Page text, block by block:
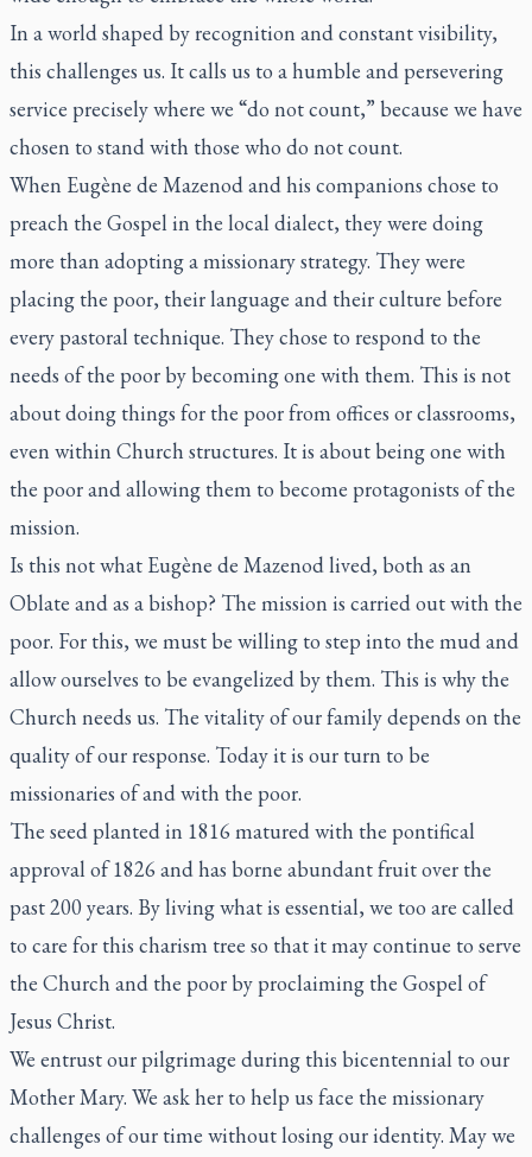
In a world shaped by recognition and constant visibility,
this challenges us. It calls us to a humble and persevering
service precisely where we “do not count,” because we have
chosen to stand with those who do not count.
When Eugène de Mazenod and his companions chose to
preach the Gospel in the local dialect, they were doing
more than adopting a missionary strategy. They were
placing the poor, their language and their culture before
every pastoral technique. They chose to respond to the
needs of the poor by becoming one with them. This is not
about doing things for the poor from offices or classrooms,
even within Church structures. It is about being one with
the poor and allowing them to become protagonists of the
mission.
Is this not what Eugène de Mazenod lived, both as an
Oblate and as a bishop? The mission is carried out with the
poor. For this, we must be willing to step into the mud and
allow ourselves to be evangelized by them. This is why the
Church needs us. The vitality of our family depends on the
quality of our response. Today it is our turn to be
missionaries of and with the poor.
The seed planted in 1816 matured with the pontifical
approval of 1826 and has borne abundant fruit over the
past 200 years. By living what is essential, we too are called
to care for this charism tree so that it may continue to serve
the Church and the poor by proclaiming the Gospel of
Jesus Christ.
We entrust our pilgrimage during this bicentennial to our
Mother Mary. We ask her to help us face the missionary
challenges of our time without losing our identity. May we